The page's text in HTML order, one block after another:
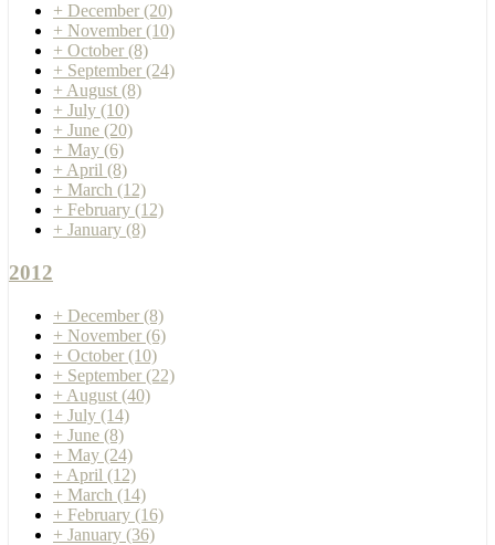
+ December (20)
+ November (10)
+ October (8)
+ September (24)
+ August (8)
+ July (10)
+ June (20)
+ May (6)
+ April (8)
+ March (12)
+ February (12)
+ January (8)
2012
+ December (8)
+ November (6)
+ October (10)
+ September (22)
+ August (40)
+ July (14)
+ June (8)
+ May (24)
+ April (12)
+ March (14)
+ February (16)
+ January (36)